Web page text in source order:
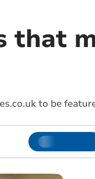
that
to be